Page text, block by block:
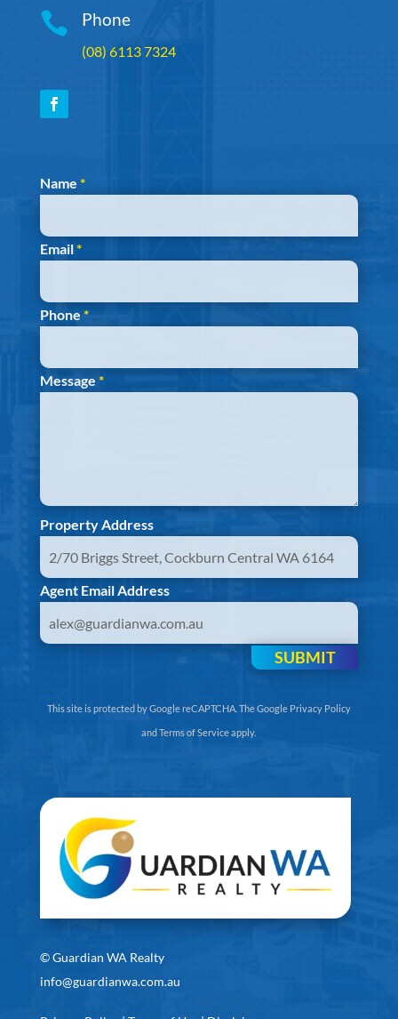
 Phone
(08) 6113 7324
Section
Name *
Email*
Phone *
Message *
Property Address
Agent Email Address
SUBMIT
This site is protected by Google reCAPTCHA. TheGoogle Privacy Policy
andTerms of Serviceapply.
©Guardian WA Realty
info@guardianwa.com.au